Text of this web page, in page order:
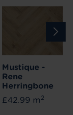
Mustique -
Rene
Herringbone
£42.99 m2